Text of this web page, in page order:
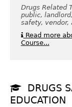
Drugs Related
public,
safety, vendor,
Read more
Course...
DRUGS
EDUCATION